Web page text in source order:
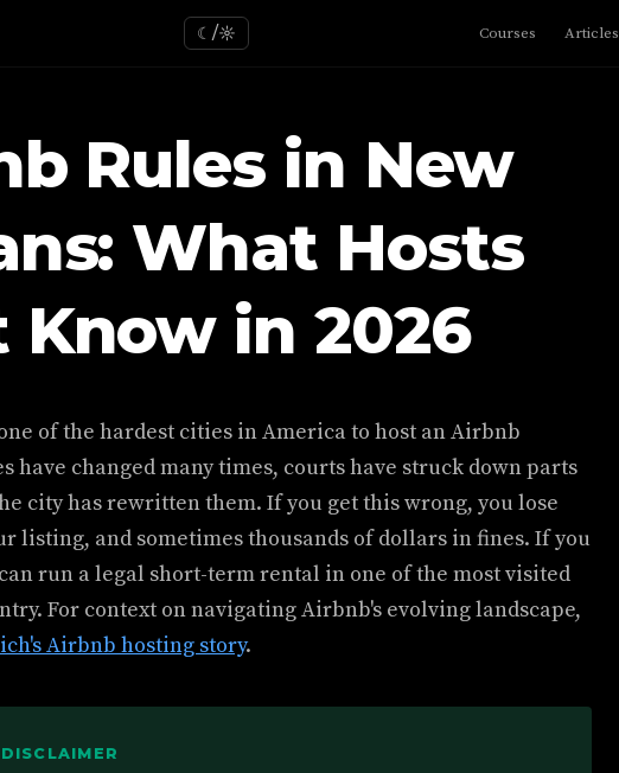
☾/☼ Courses Articles
Rules in New
What Hosts
Know in 2026
of the hardest cities in America to host an Airbnb
have changed many times, courts have struck down parts
city has rewritten them. If you get this wrong, you lose
listing, and sometimes thousands of dollars in fines. If you
run a legal short-term rental in one of the most visited
For context on navigating Airbnb's evolving landscape,
Airbnb hosting story.